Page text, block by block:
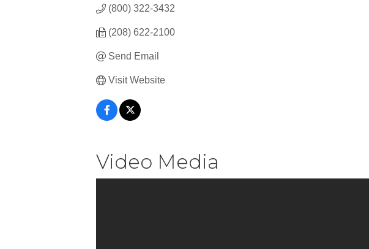
(800) 322-3432
(208) 622-2100
Send Email
Visit Website
Video Media